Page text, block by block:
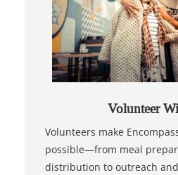
Volunteer
Volunteers make
possible—from meal
distribution to outreach